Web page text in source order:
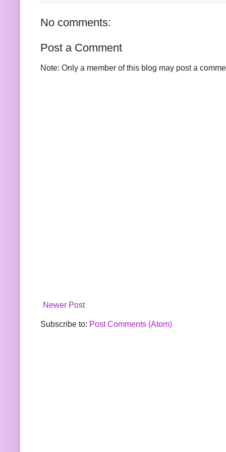
No comments:
Post a Comment
Note: Only a member of this blog may post a
Newer Post
Subscribe to: Post Comments (Atom)